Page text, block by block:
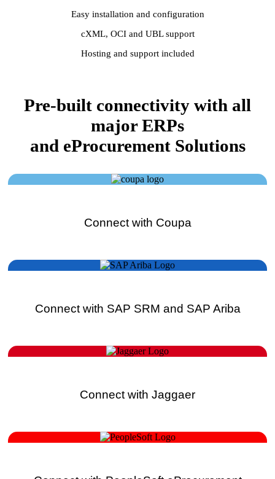
Easy installation and configuration
cXML, OCI and UBL support
Hosting and support included
Pre-built connectivity with all
major ERPs
and eProcurement Solutions
Connect with Coupa
Connect with SAP SRM and SAP Ariba
Connect with Jaggaer